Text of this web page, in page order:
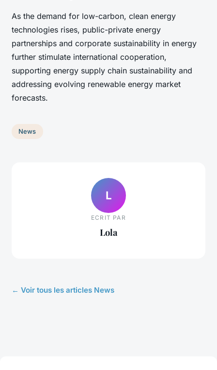
As the demand for low-carbon, clean energy
technologies rises, public-private energy
partnerships and corporate sustainability in energy
further stimulate international cooperation,
supporting energy supply chain sustainability and
addressing evolving renewable energy market
forecasts.
News
L
ECRIT PAR
Lola
← Voir tous les articles News